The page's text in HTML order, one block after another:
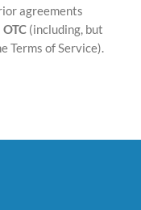
agreements
(including, but
Terms of Service).